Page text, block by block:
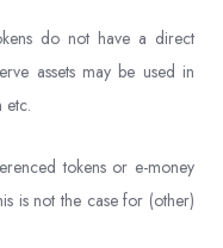
do not have a direct
assets may be used in
etc.
tokens or e-money
is not the case for (other)